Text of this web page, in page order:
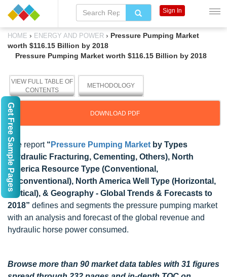
HOME › ENERGY AND POWER › Pressure Pumping Market
worth $116.15 Billion by 2018
Pressure Pumping Market worth $116.15 Billion by 2018
VIEW FULL TABLE OF
CONTENTS
METHODOLOGY
DOWNLOAD PDF
The report “ Pressure Pumping Market by Types
(Hydraulic Fracturing, Cementing, Others), North
America Resource Type (Conventional,
Unconventional), North America Well Type (Horizontal,
Vertical), & Geography - Global Trends & Forecasts to
2018” defines and segments the pressure pumping market
with an analysis and forecast of the global revenue and
hydraulic horse power consumed.
Browse more than 90 market data tables with 31 figures
Sign In
Get Free Sample Pages